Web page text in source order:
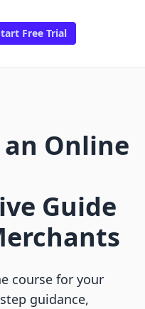
Free Trial
Online
Guide
course for your
guidance,